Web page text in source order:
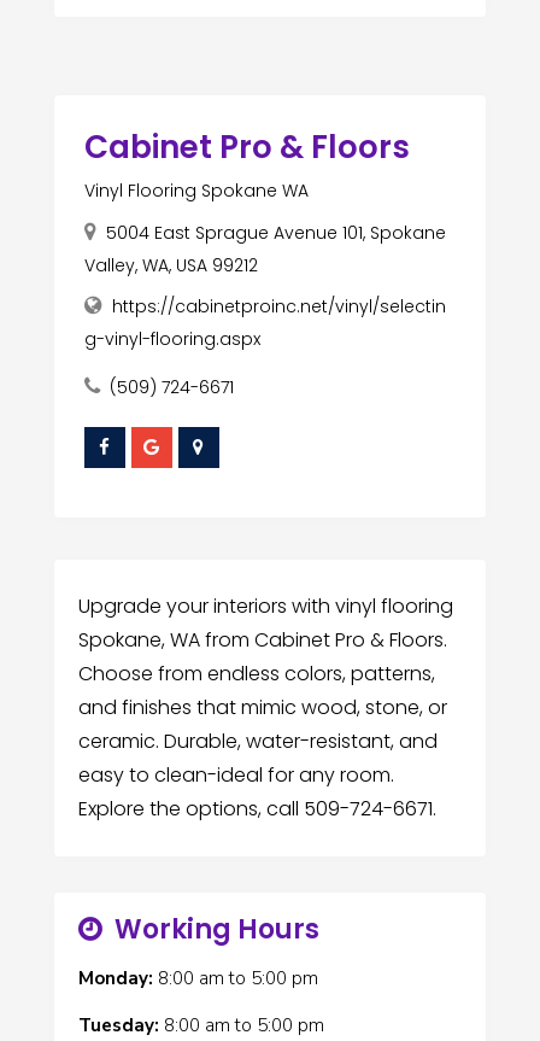
Cabinet Pro & Floors
Vinyl Flooring Spokane WA
5004 East Sprague Avenue 101, Spokane
Valley, WA, USA 99212
https://cabinetproinc.net/vinyl/selectin
g-vinyl-flooring.aspx
(509) 724-6671
Upgrade your interiors with vinyl flooring
Spokane, WA from Cabinet Pro & Floors.
Choose from endless colors, patterns,
and finishes that mimic wood, stone, or
ceramic. Durable, water-resistant, and
easy to clean-ideal for any room.
Explore the options, call 509-724-6671.
Working Hours
Monday: 8:00 amto 5:00 pm
Tuesday: 8:00 amto 5:00 pm